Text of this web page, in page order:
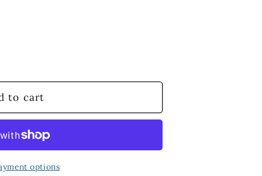
to cart
options